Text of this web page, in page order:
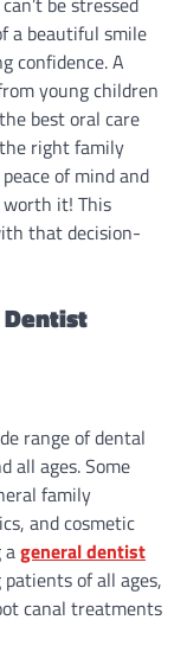
a beautiful smile
confidence. A
young children
best oral care
right family
of mind and
worth it! This
that decision-
range of dental
all ages. Some
family
and cosmetic
ageneral dentist
of all ages,
canal treatments